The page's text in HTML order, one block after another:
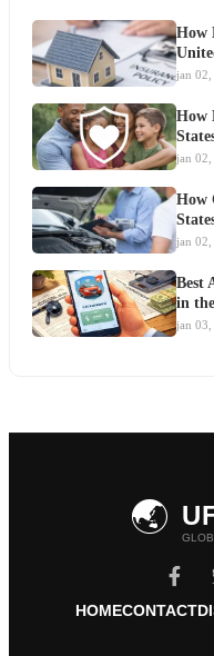
How
jan 02,
How
jan 02,
How
jan 02,
Best
in
jan 03,
🌏
HOMECONTACT